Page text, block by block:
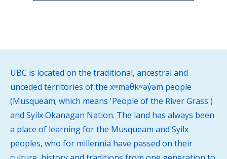
UBC is located on the traditional, ancestral and
unceded territories of the xʷməθkʷəy̓əm people
(Musqueam; which means 'People of the River Grass')
and Syilx Okanagan Nation. The land has always been
a place of learning for the Musqueam and Syilx
peoples, who for millennia have passed on their